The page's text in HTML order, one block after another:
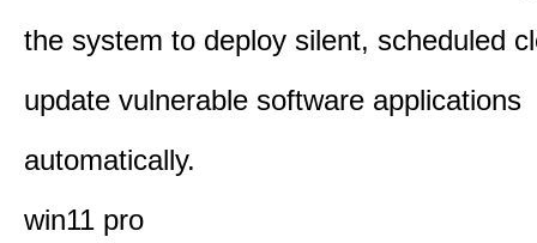
the system to deploy silent, scheduled
update vulnerable software applications
automatically.
win11 pro